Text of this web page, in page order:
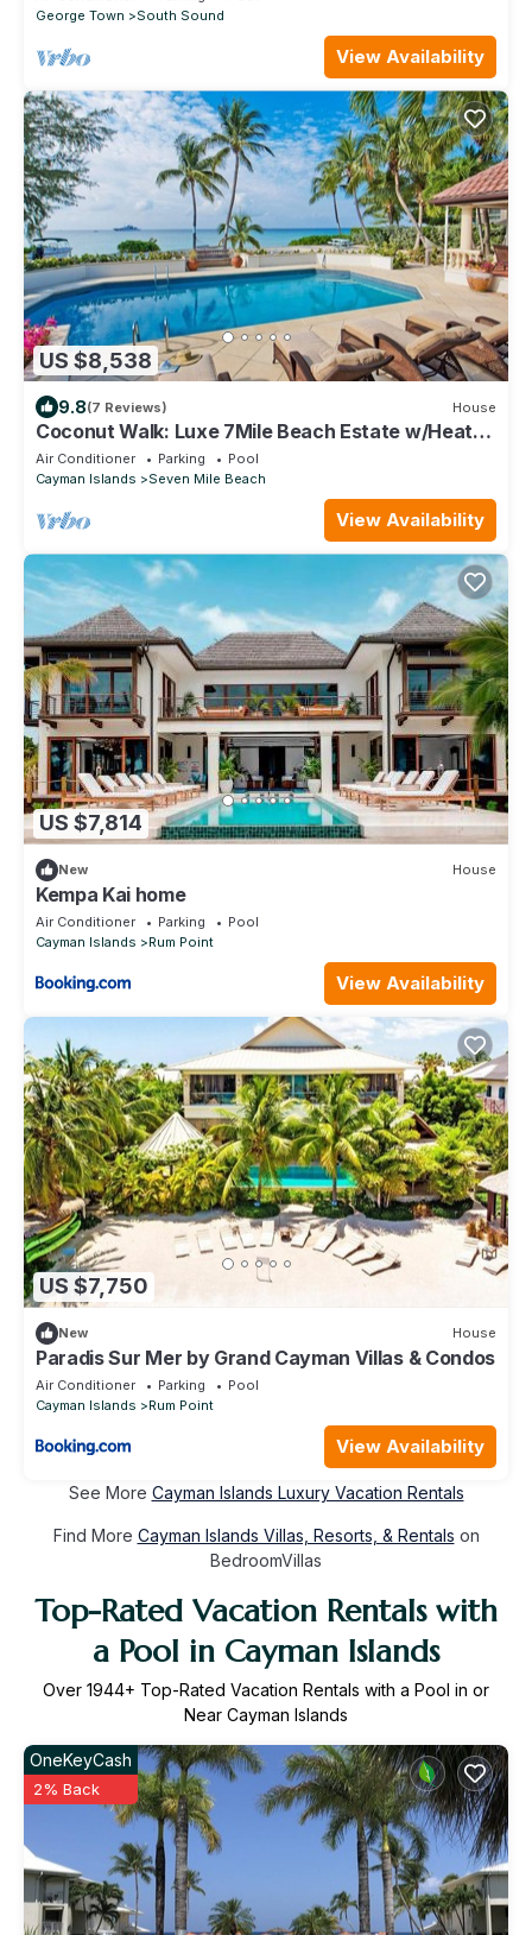
George Town
South Sound
View Availability
US $8,538
9.8(7 Reviews) House
Coconut Walk: Luxe 7Mile Beach Estate w/Heated
Pool, Barefoot Beach, + Free Kayaks
Air Conditioner Parking
Pool
Cayman Islands
Seven Mile Beach
View Availability
US $7,814
New House
Kempa Kai home
Air Conditioner Parking
Pool
Cayman Islands
Rum Point
View Availability
US $7,750
New House
Paradis Sur Mer by Grand Cayman Villas & Condos
Air Conditioner Parking
Pool
Cayman Islands
Rum Point
View Availability
See More Cayman Islands Luxury Vacation Rentals
Find More Cayman Islands Villas, Resorts, & Rentals on
BedroomVillas
Top-Rated Vacation Rentals with
a Pool in Cayman Islands
Over 1944+ Top-Rated Vacation Rentals with a Pool in or
Near Cayman Islands
OneKeyCash
2% Back